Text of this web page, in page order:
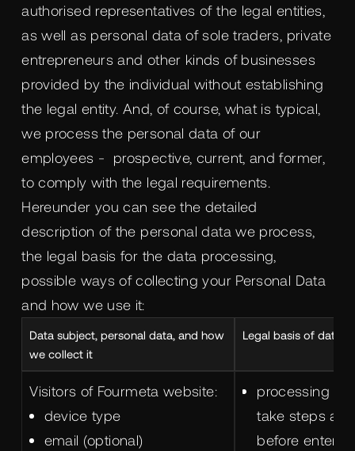
authorised representatives of the legal entities,
as well as personal data of sole traders, private
entrepreneurs and other kinds of businesses
provided by the individual without establishing
the legal entity. And, of course, what is typical,
we process the personal data of our
employees - prospective, current, and former,
to comply with the legal requirements.
Hereunder you can see the detailed
description of the personal data we process,
the legal basis for the data processing,
possible ways of collecting your Personal Data
and how we use it:
Data subject, personal data, and how
we collect it
Legal basis of data
Visitors of Fourmeta website:
device type
email (optional)
processing is
take steps at
before